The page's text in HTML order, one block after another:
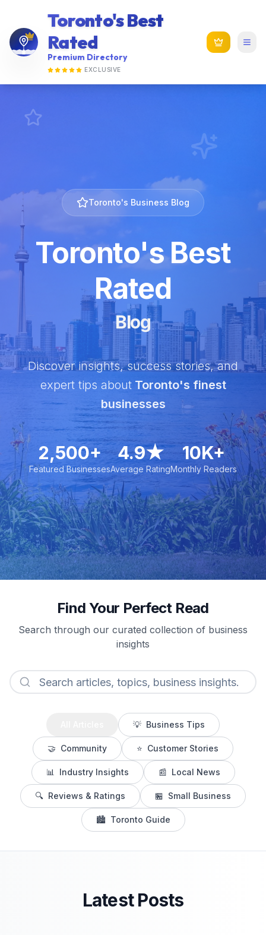
Toronto's Best
Rated
Premium Directory
EXCLUSIVE
Toronto's Business Blog
Toronto's Best
Rated
Blog
Discover insights, success stories, and
expert tips aboutToronto's finest
businesses
2,500+
Featured Businesses
4.9★
Average Rating
10K+
Monthly Readers
Find Your Perfect Read
Search through our curated collection of business
insights
💡 Business Tips
🤝 Community ⭐ Customer Stories
📊 Industry Insights 📰 Local News
🔍 Reviews & Ratings 🏪 Small Business
🏙️ Toronto Guide
Latest Posts